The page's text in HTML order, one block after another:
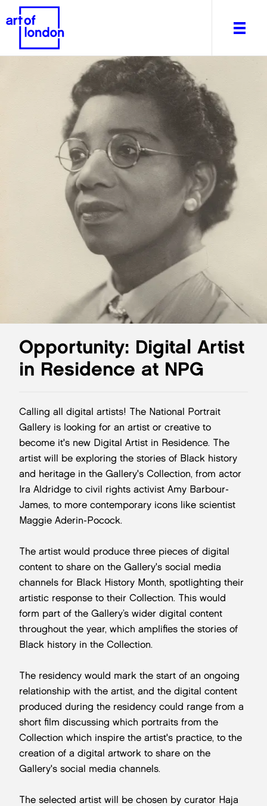
Venues & Places
Art After Dark
Opportunity: Digital Artist
in Residence at NPG
Calling all digital artists! The National Portrait
Gallery is looking for an artist or creative to
become it's new Digital Artist in Residence. The
artist will be exploring the stories of Black history
and heritage in the Gallery's Collection, from actor
Ira Aldridge to civil rights activist Amy Barbour-
James, to more contemporary icons like scientist
Maggie Aderin-Pocock.
The artist would produce three pieces of digital
content to share on the Gallery's social media
channels for Black History Month, spotlighting their
artistic response to their Collection. This would
form part of the Gallery’s wider digital content
throughout the year, which amplifies the stories of
Black history in the Collection.
The residency would mark the start of an ongoing
relationship with the artist, and the digital content
produced during the residency could range from a
short film discussing which portraits from the
Collection which inspire the artist's practice, to the
creation of a digital artwork to share on the
Gallery's social media channels.
The selected artist will be chosen by curator Haja